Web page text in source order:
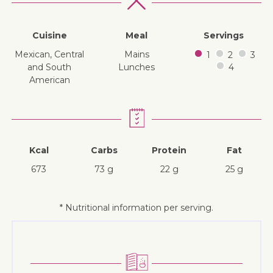
Cuisine
Mexican, Central
and South
American
Meal
mains
lunches
Servings
1
2
3
4
Kcal
673
Carbs
73 g
Protein
22 g
Fat
25 g
* Nutritional information per serving.